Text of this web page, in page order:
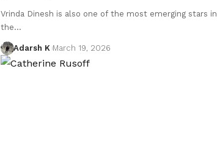
Vrinda Dinesh is also one of the most emerging stars in
the…
Adarsh K March 19, 2026